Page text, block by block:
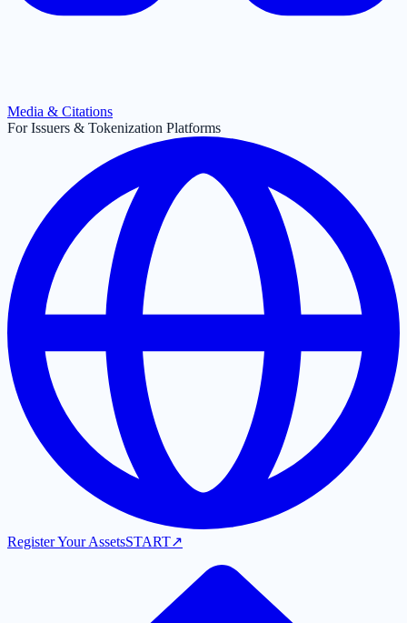
Media & Citations
For Issuers & Tokenization Platforms
Register Your AssetsSTART↗